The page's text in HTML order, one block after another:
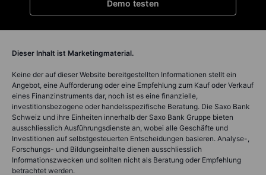
Demo testen
Dieser Inhalt ist Marketingmaterial.
Keine der auf dieser Website bereitgestellten Informationen stellt ein
Angebot, eine Aufforderung oder eine Empfehlung zum Kauf oder Verkauf
eines Finanzinstruments dar, noch ist es eine finanzielle,
investitionsbezogene oder handelsspezifische Beratung. Die Saxo Bank
Schweiz und ihre Einheiten innerhalb der Saxo Bank Gruppe bieten
ausschliesslich Ausführungsdienste an, wobei alle Geschäfte und
Investitionen auf selbstgesteuerten Entscheidungen basieren. Analyse-,
Forschungs- und Bildungseinhalte dienen ausschliesslich
Informationszwecken und sollten nicht als Beratung oder Empfehlung
betrachtet werden.